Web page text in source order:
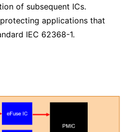
of subsequent ICs.
applications that
IEC 62368-1.